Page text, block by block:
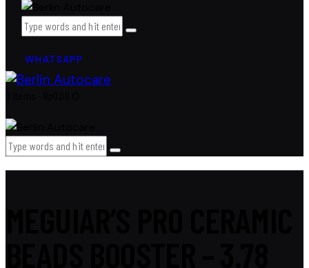
WHATSAPP